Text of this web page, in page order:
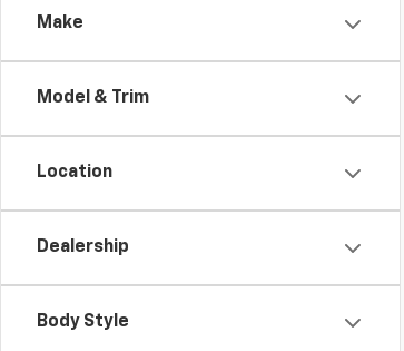
Make
Model & Trim
Location
Dealership
Body Style